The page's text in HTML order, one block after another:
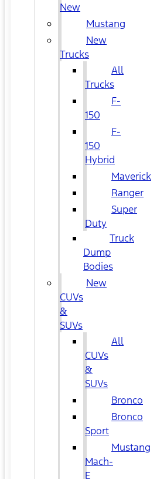
New
Mustang
New
Trucks
All
Trucks
F-
150
F-
150
Hybrid
Maverick
Ranger
Super
Duty
Truck
Dump
Bodies
New
CUVs
&
SUVs
All
CUVs
&
SUVs
Bronco
Bronco
Sport
Mustang
Mach-
E